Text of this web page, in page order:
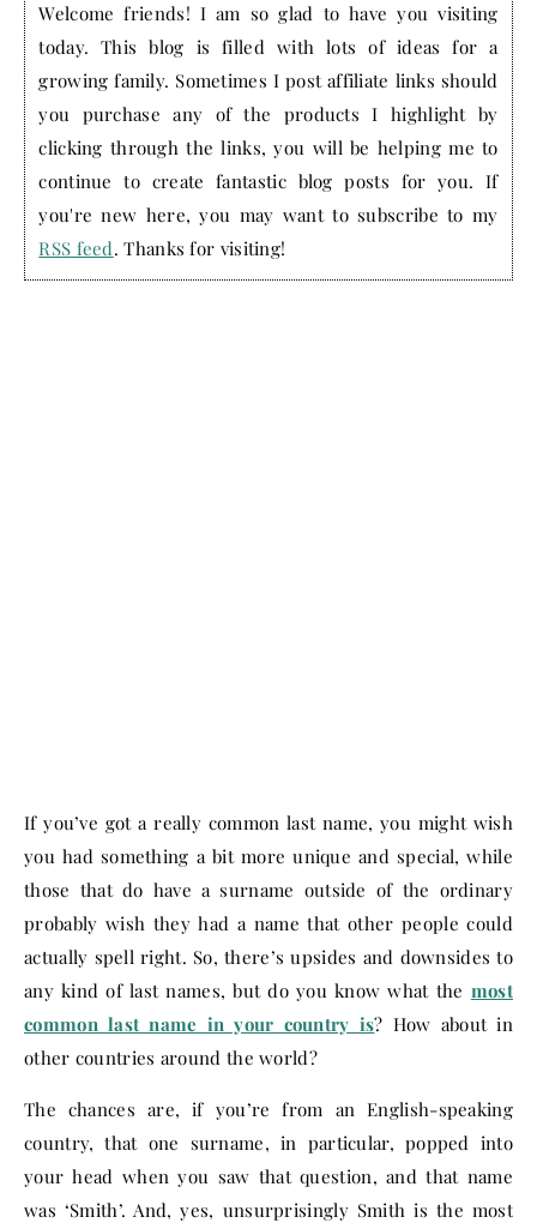
Welcome friends! I am so glad to have you visiting
today. This blog is filled with lots of ideas for a
growing family. Sometimes I post affiliate links should
you purchase any of the products I highlight by
clicking through the links, you will be helping me to
continue to create fantastic blog posts for you. If
you're new here, you may want to subscribe to my
RSS feed. Thanks for visiting!
If you’ve got a really common last name, you might wish
you had something a bit more unique and special, while
those that do have a surname outside of the ordinary
probably wish they had a name that other people could
actually spell right. So, there’s upsides and downsides to
any kind of last names, but do you know what the most
common last name in your country is? How about in
other countries around the world?
The chances are, if you’re from an English-speaking
country, that one surname, in particular, popped into
your head when you saw that question, and that name
was ‘Smith’. And, yes, unsurprisingly Smith is the most